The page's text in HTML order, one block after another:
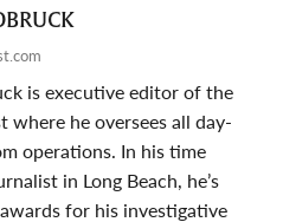
is executive editor of the
where he oversees all day-
operations. In his time
in Long Beach, he’s
for his investigative